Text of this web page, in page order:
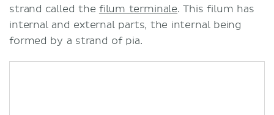
strand called the filum terminale. This filum has
internal and external parts, the internal being
formed by a strand of pia.